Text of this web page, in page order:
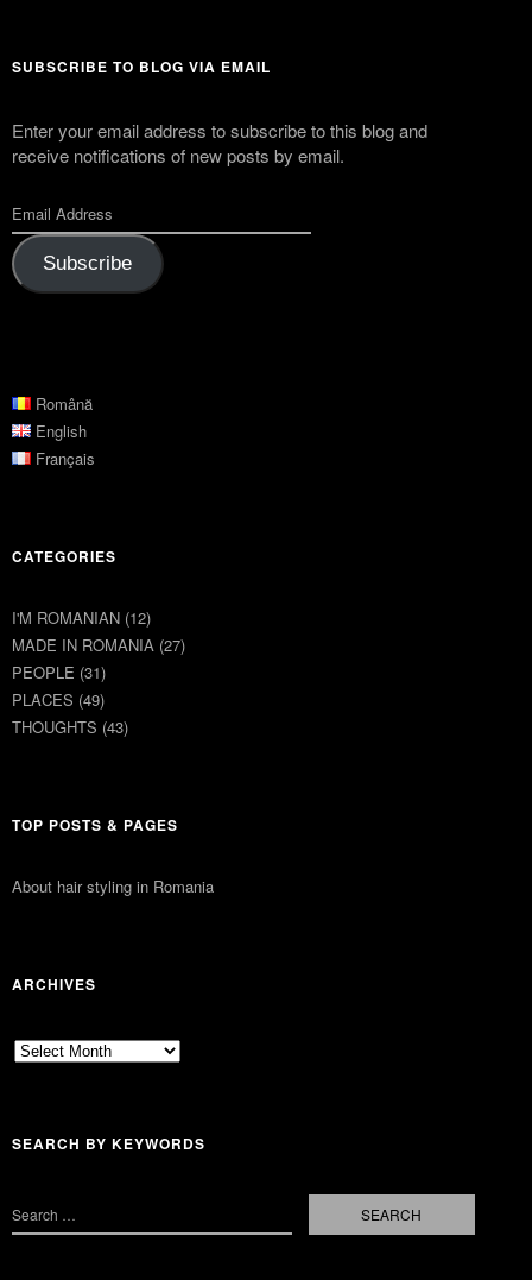
SUBSCRIBE TO BLOG VIA EMAIL
Enter your email address to subscribe to this blog and
receive notifications of new posts by email.
Subscribe
Română
English
Français
CATEGORIES
I'M ROMANIAN (12)
MADE IN ROMANIA (27)
PEOPLE (31)
PLACES (49)
THOUGHTS (43)
TOP POSTS & PAGES
About hair styling in Romania
ARCHIVES
Archives
SEARCH BY KEYWORDS